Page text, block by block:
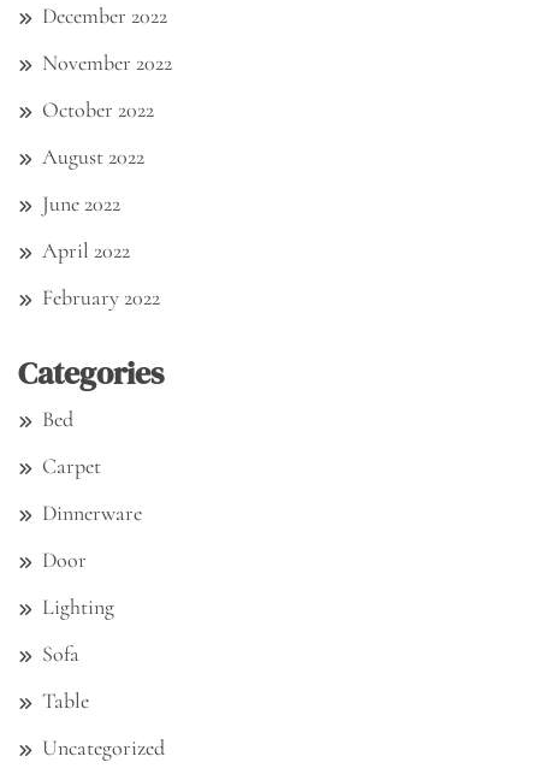
December 2022
November 2022
October 2022
August 2022
June 2022
April 2022
February 2022
Categories
Bed
Carpet
Dinnerware
Door
Lighting
Sofa
Table
Uncategorized